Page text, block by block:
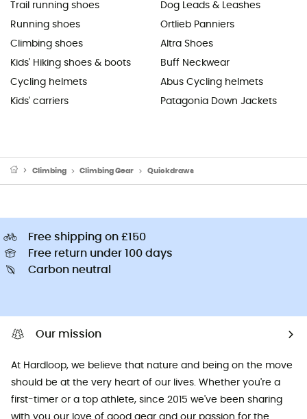
Trail running shoes
Running shoes
Climbing shoes
Kids' Hiking shoes & boots
Cycling helmets
Kids' carriers
Dog Leads & Leashes
Ortlieb Panniers
Altra Shoes
Buff Neckwear
Abus Cycling helmets
Patagonia Down Jackets
Climbing Climbing Gear Quickdraws
Free shipping on £150
Free return under 100 days
Carbon neutral
Our mission
At Hardloop, we believe that nature and being on the move
should be at the very heart of our lives. Whether you're a
first-timer or a top athlete, since 2015 we've been sharing
with you our love of good gear and our passion for the